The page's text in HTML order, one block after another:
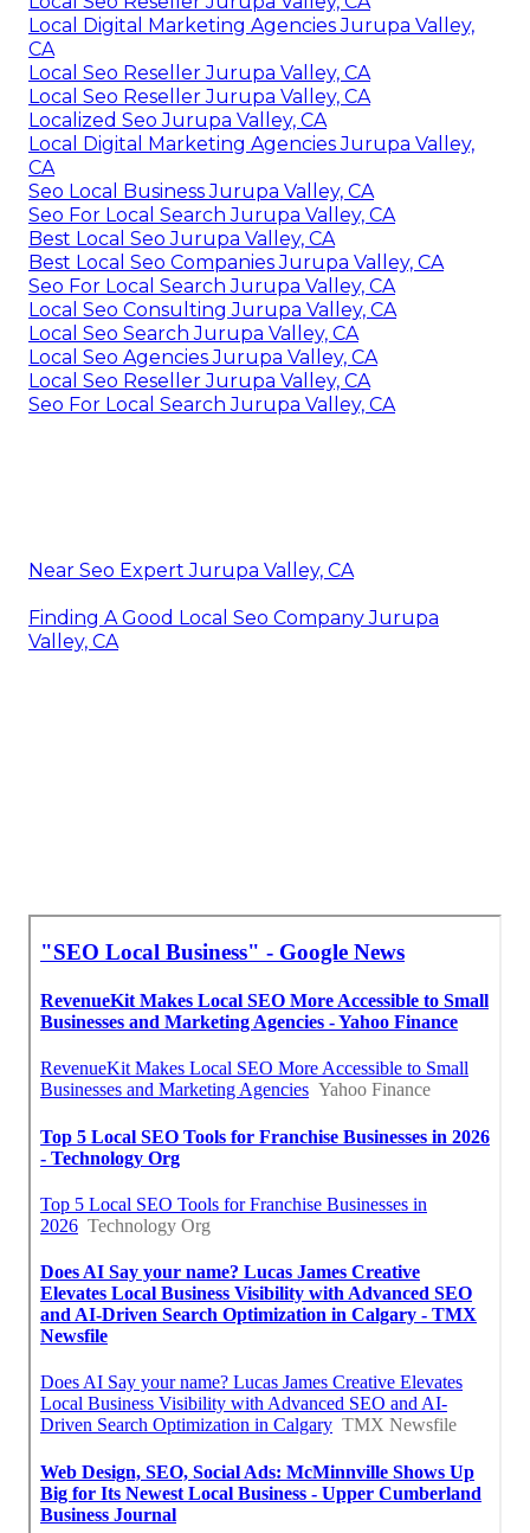
Local Digital Marketing Agencies Jurupa Valley,
CA
Local Seo Reseller Jurupa Valley, CA
Local Seo Reseller Jurupa Valley, CA
Localized Seo Jurupa Valley, CA
Local Digital Marketing Agencies Jurupa Valley,
CA
Seo Local Business Jurupa Valley, CA
Seo For Local Search Jurupa Valley, CA
Best Local Seo Jurupa Valley, CA
Best Local Seo Companies Jurupa Valley, CA
Seo For Local Search Jurupa Valley, CA
Local Seo Consulting Jurupa Valley, CA
Local Seo Search Jurupa Valley, CA
Local Seo Agencies Jurupa Valley, CA
Local Seo Reseller Jurupa Valley, CA
Seo For Local Search Jurupa Valley, CA
Near Seo Expert Jurupa Valley, CA
Finding A Good Local Seo Company Jurupa
Valley, CA